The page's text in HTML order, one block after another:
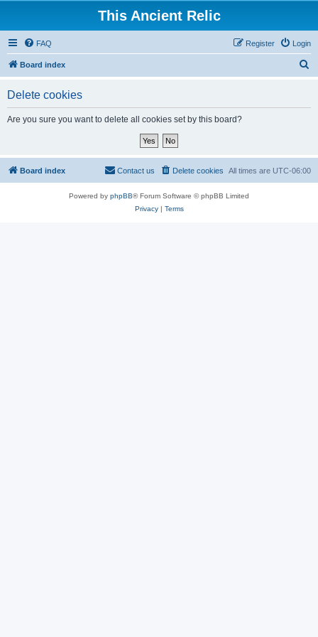
This Ancient Relic
FAQ Login
Register
Board index
Delete cookies
Are you sure you want to delete all cookies set by this board?
Board index All times are UTC-06:00
Delete cookies
Contact us
Powered by phpBB® Forum Software © phpBB Limited
Privacy| Terms